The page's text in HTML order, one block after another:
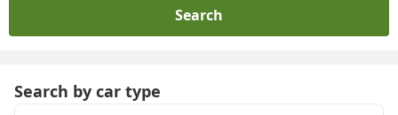
Search
Search by car type